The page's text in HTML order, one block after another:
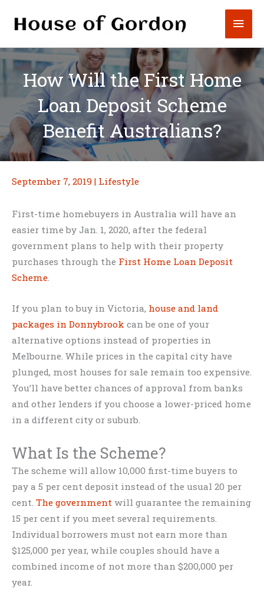
How Will the First Home
Loan Deposit Scheme
Benefit Australians?
September 7, 2019 | Lifestyle
First-time homebuyers in Australia will have an
easier time by Jan. 1, 2020, after the federal
government plans to help with their property
purchases through the First Home Loan Deposit
Scheme.
If you plan to buy in Victoria, house and land
packages in Donnybrook can be one of your
alternative options instead of properties in
Melbourne. While prices in the capital city have
plunged, most houses for sale remain too expensive.
You’ll have better chances of approval from banks
and other lenders if you choose a lower-priced home
in a different city or suburb.
What Is the Scheme?
The scheme will allow 10,000 first-time buyers to
pay a 5 per cent deposit instead of the usual 20 per
cent. The government will guarantee the remaining
15 per cent if you meet several requirements.
Individual borrowers must not earn more than
$125,000 per year, while couples should have a
combined income of not more than $200,000 per
year.